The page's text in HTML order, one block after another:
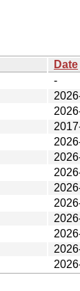
Date
-